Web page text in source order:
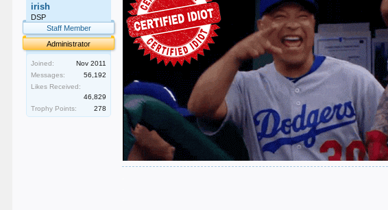
irish
DSP
Staff Member
Administrator
Joined:
Nov 2011
Messages:
56,192
Likes Received:
46,829
Trophy Points:
278